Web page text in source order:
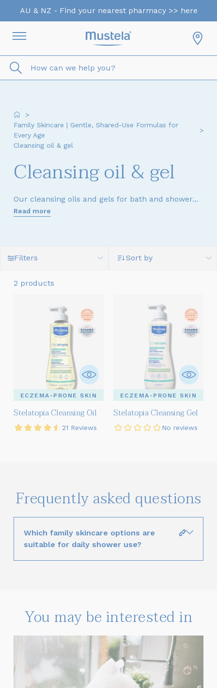
AU & NZ - Find your nearest pharmacy >> here
How can we help you?
>
Family Skincare | Gentle, Shared-Use Formulas for
Every Age
>
Cleansing oil & gel
Cleansing oil & gel
Our cleansing oils and gels for bath and shower...
Read more
Filters Sort by
2 products
ECZEMA-PRONE SKIN
Stelatopia Cleansing Oil
ECZEMA-PRONE SKIN
Stelatopia Cleansing Gel
Frequently asked questions
Which family skincare options are
suitable for daily shower use?
You may be interested in